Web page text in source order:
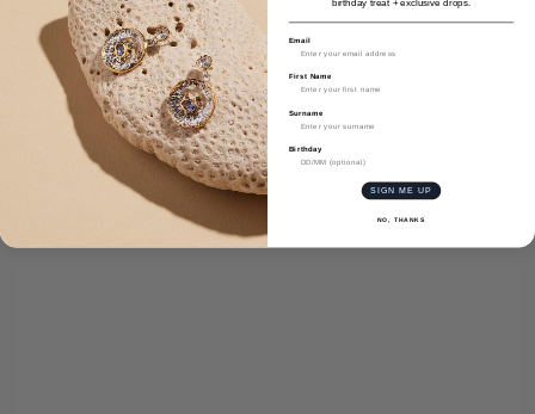
Email
First Name
Surname
Birthday
SIGN ME UP
NO, THANKS